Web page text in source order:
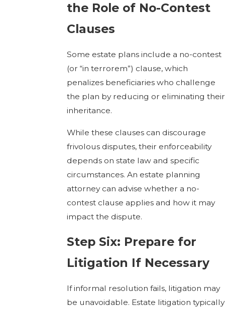
the Role of No-Contest
Clauses
Some estate plans include a no-contest
(or “in terrorem”) clause, which
penalizes beneficiaries who challenge
the plan by reducing or eliminating their
inheritance.
While these clauses can discourage
frivolous disputes, their enforceability
depends on state law and specific
circumstances. An estate planning
attorney can advise whether a no-
contest clause applies and how it may
impact the dispute.
Step Six: Prepare for
Litigation If Necessary
If informal resolution fails, litigation may
be unavoidable. Estate litigation typically